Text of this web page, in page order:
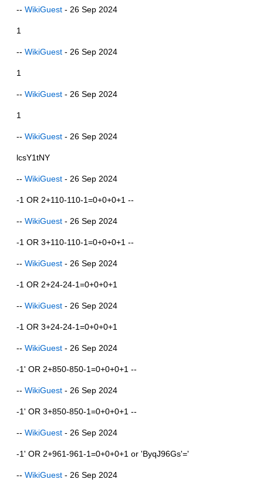
-- WikiGuest - 26 Sep 2024
1
-- WikiGuest - 26 Sep 2024
1
-- WikiGuest - 26 Sep 2024
1
-- WikiGuest - 26 Sep 2024
lcsY1tNY
-- WikiGuest - 26 Sep 2024
-1 OR 2+110-110-1=0+0+0+1 --
-- WikiGuest - 26 Sep 2024
-1 OR 3+110-110-1=0+0+0+1 --
-- WikiGuest - 26 Sep 2024
-1 OR 2+24-24-1=0+0+0+1
-- WikiGuest - 26 Sep 2024
-1 OR 3+24-24-1=0+0+0+1
-- WikiGuest - 26 Sep 2024
-1' OR 2+850-850-1=0+0+0+1 --
-- WikiGuest - 26 Sep 2024
-1' OR 3+850-850-1=0+0+0+1 --
-- WikiGuest - 26 Sep 2024
-1' OR 2+961-961-1=0+0+0+1 or 'ByqJ96Gs'='
-- WikiGuest - 26 Sep 2024